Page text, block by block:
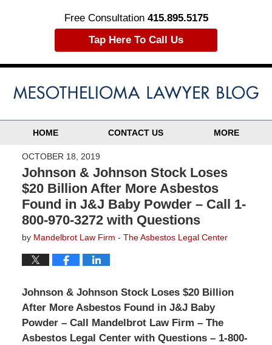
Free Consultation 415.895.5175
Tap Here To Call Us
HOME CONTACT US MORE
OCTOBER 18, 2019
Johnson & Johnson Stock Loses
$20 Billion After More Asbestos
Found in J&J Baby Powder – Call 1-
800-970-3272 with Questions
by Mandelbrot Law Firm - The Asbestos Legal Center
Johnson & Johnson Stock Loses $20 Billion
After More Asbestos Found in J&J Baby
Powder – Call Mandelbrot Law Firm – The
Asbestos Legal Center with Questions – 1-800-